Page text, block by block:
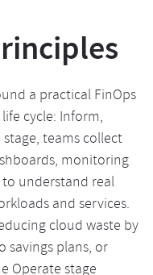
a practical FinOps
cycle: Inform,
teams collect
monitoring
understand real
and services.
cloud waste by
savings plans, or